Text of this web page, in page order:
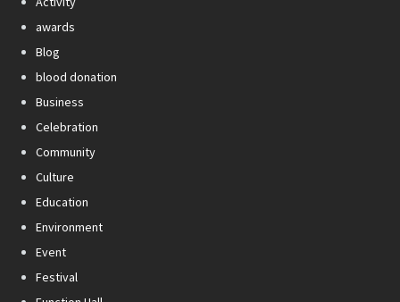
awards
Blog
blood donation
Business
Celebration
Community
Culture
Education
Environment
Event
Festival